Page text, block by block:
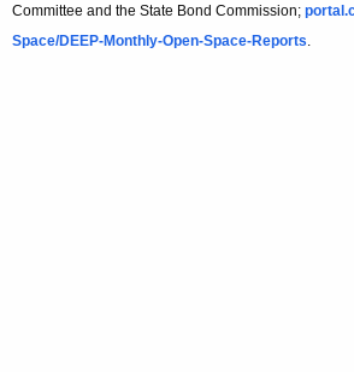
Committee and the State Bond Commission;
Space/DEEP-Monthly-Open-Space-Reports